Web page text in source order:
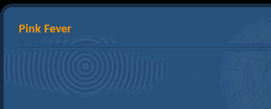
Pink Fever